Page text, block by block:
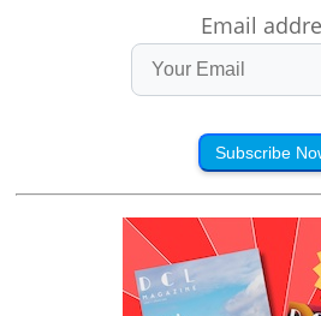
Email
Subscribe